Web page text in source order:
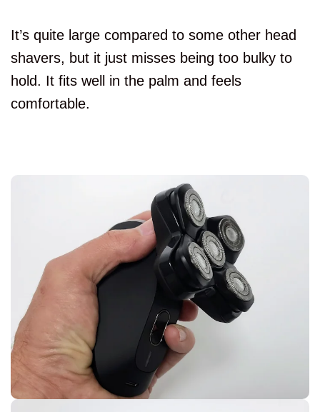
It’s quite large compared to some other head
shavers, but it just misses being too bulky to
hold. It fits well in the palm and feels
comfortable.